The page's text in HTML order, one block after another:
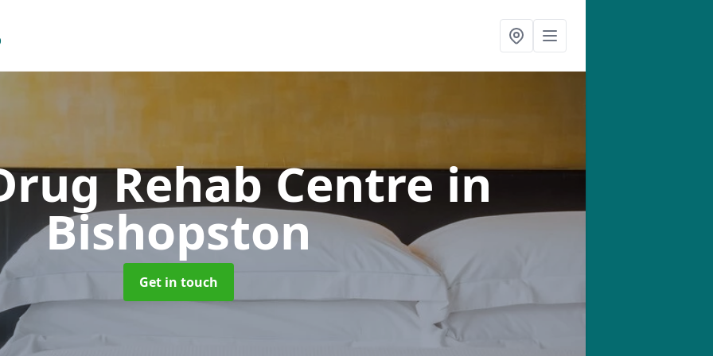
Rehab Centrein
Bishopston
Get in touch